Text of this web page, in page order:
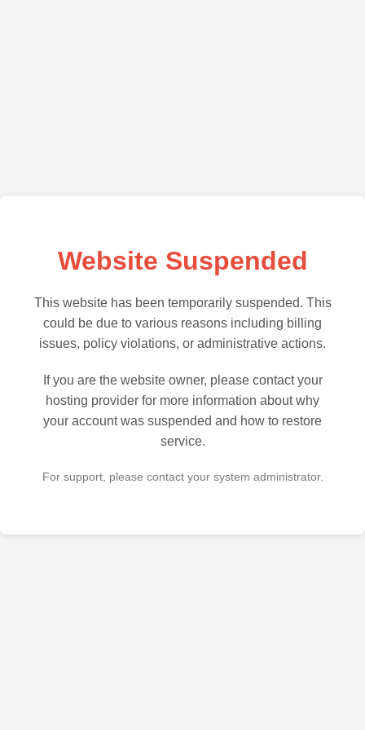
Website Suspended
This website has been temporarily suspended. This
could be due to various reasons including billing
issues, policy violations, or administrative actions.
If you are the website owner, please contact your
hosting provider for more information about why
your account was suspended and how to restore
service.
For support, please contact your system administrator.